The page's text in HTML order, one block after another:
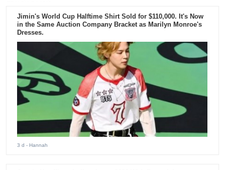
Jimin's World Cup Halftime Shirt Sold for $110,000. It's Now
in the Same Auction Company Bracket as Marilyn Monroe's
Dresses.
3 d - Hannah